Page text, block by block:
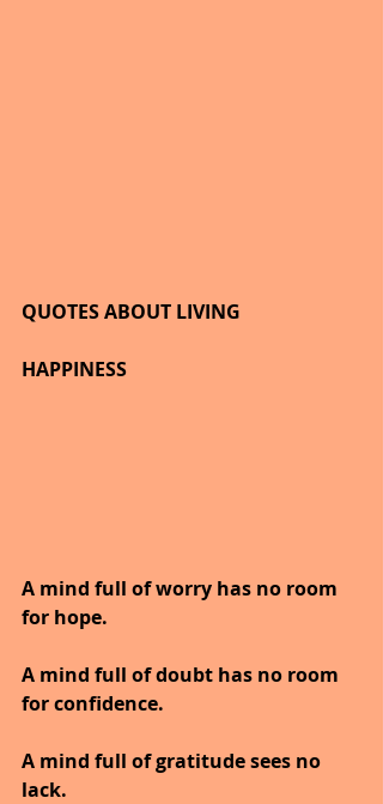
QUOTES ABOUT LIVING
HAPPINESS
A mind full of worry has no room
for hope.
A mind full of doubt has no room
for confidence.
A mind full of gratitude sees no
lack.